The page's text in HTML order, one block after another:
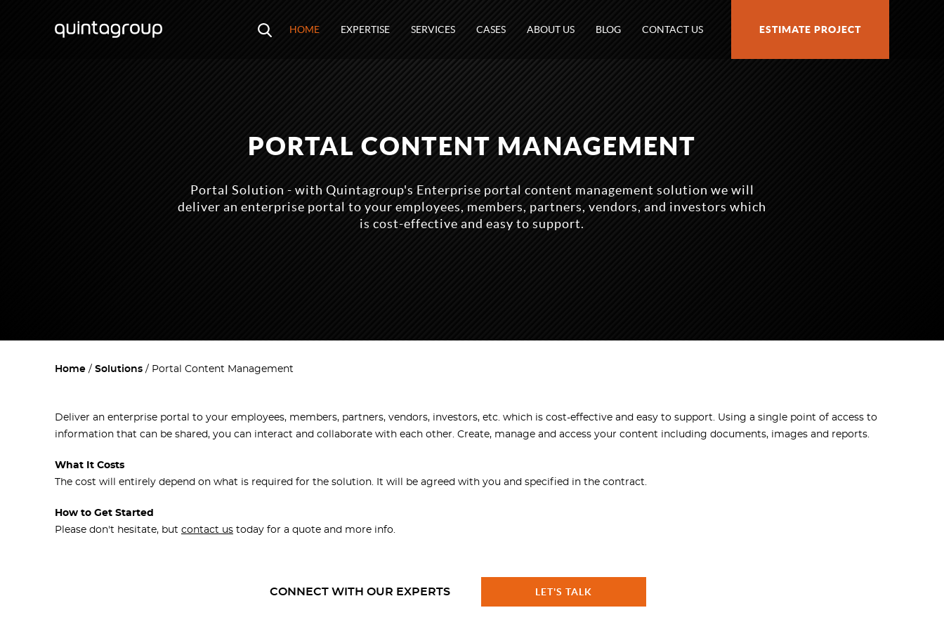
HOME EXPERTISE SERVICES CASES ABOUT US BLOG CONTACT US ESTIMATE PROJECT
PORTAL CONTENT MANAGEMENT
Portal Solution - with Quintagroup's Enterprise portal content management solution we will
deliver an enterprise portal to your employees, members, partners, vendors, and investors which
is cost-effective and easy to support.
Home Solutions Portal Content Management
Deliver an enterprise portal to your employees, members, partners, vendors, investors, etc. which is cost-effective and easy to support. Using a single point of access to
information that can be shared, you can interact and collaborate with each other. Create, manage and access your content including documents, images and reports.
What It Costs
The cost will entirely depend on what is required for the solution. It will be agreed with you and specified in the contract.
How to Get Started
Please don't hesitate, but contact us today for a quote and more info.
CONNECT WITH OUR EXPERTS LET'S TALK